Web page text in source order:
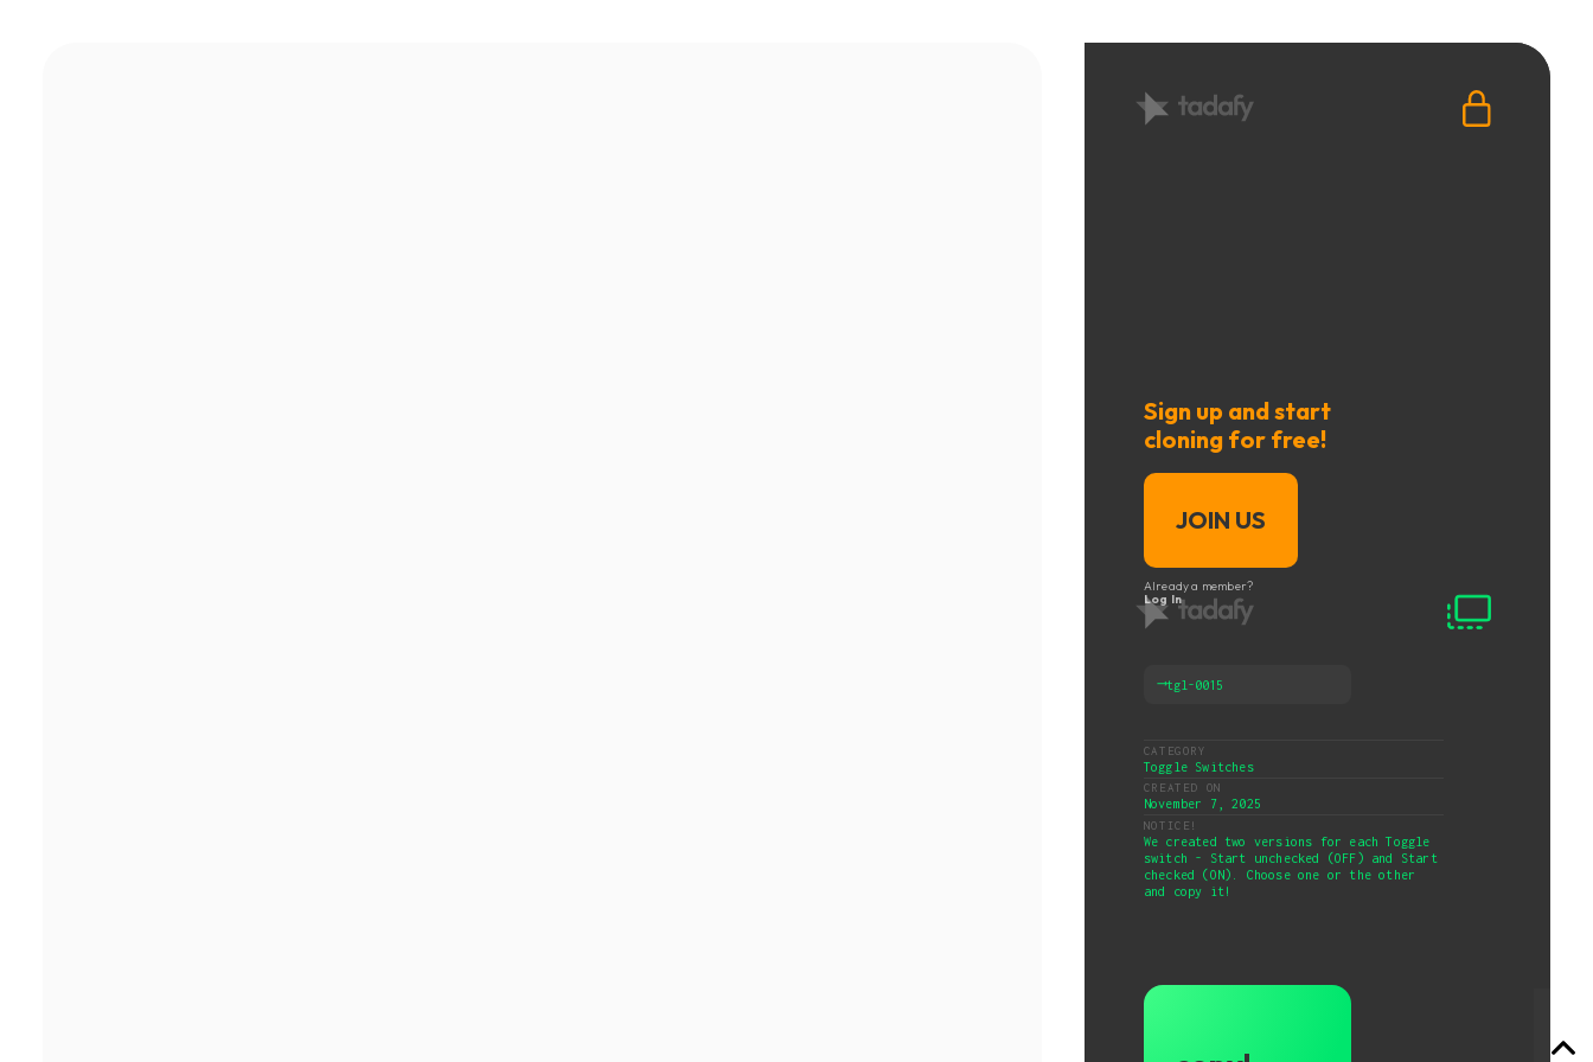
Sign up and start
cloning for free!
JOIN US
Already a member?
Log In
⟶tgl-0015
CATEGORY
Toggle Switches
CREATED ON
November 7, 2025
NOTICE!
We created two versions for each Toggle
switch - Start unchecked (OFF) and Start
checked (ON). Choose one or the other
and copy it!